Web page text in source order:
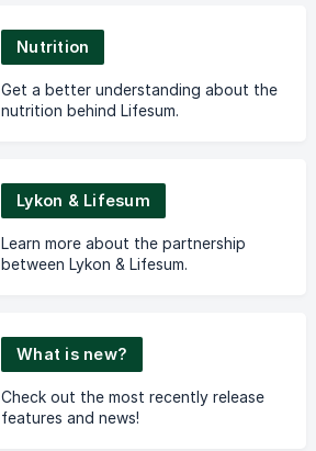
Nutrition
Get a better understanding about the
nutrition behind Lifesum.
Lykon & Lifesum
Learn more about the partnership
between Lykon & Lifesum.
What is new?
Check out the most recently release
features and news!